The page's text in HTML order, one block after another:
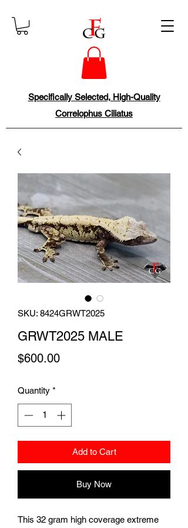
Specifically Selected, High-Quality
Correlophus Ciliatus
SKU: 8424GRWT2025
GRWT2025 MALE
$600.00Price
Quantity *
Add to Cart
Buy Now
This 32 gram high coverage extreme